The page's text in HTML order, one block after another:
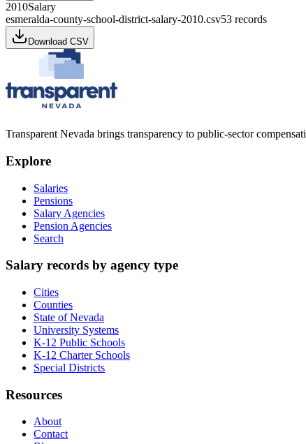
2010Salary
esmeralda-county-school-district-salary-2010.csv53 records
Download CSV
Transparent Nevada brings transparency to public-sector
Explore
Salaries
Pensions
Salary Agencies
Pension Agencies
Search
Salary records by agency type
Cities
Counties
State of Nevada
University Systems
K-12 Public Schools
K-12 Charter Schools
Special Districts
Resources
About
Contact